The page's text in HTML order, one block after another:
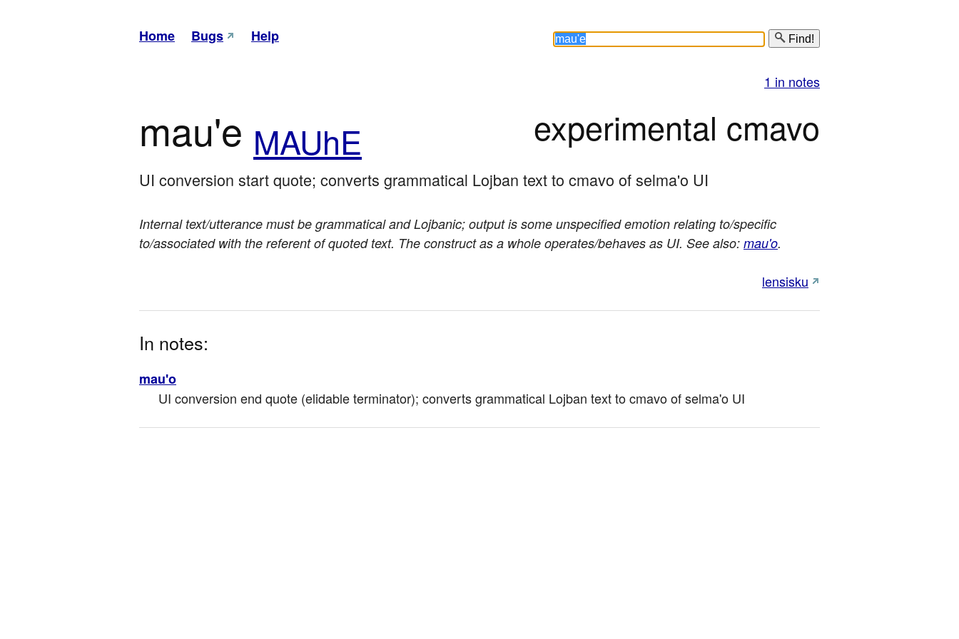
Home Bugs Help Find!
1 in notes
mau'e MAUhE experimental cmavo
UI conversion start quote; converts grammatical Lojban text to cmavo of selma'o UI
Internal text/utterance must be grammatical and Lojbanic; output is some unspecified emotion relating to/specific
to/associated with the referent of quoted text. The construct as a whole operates/behaves as UI. See also: mau'o.
lensisku
In notes:
mau'o
UI conversion end quote (elidable terminator); converts grammatical Lojban text to cmavo of selma'o UI